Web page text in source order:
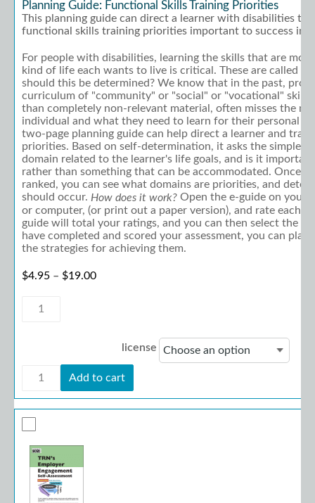
Planning Guide: Functional Skills Training Priorities
This planning guide can direct a learner with disabilities to
functional skills training priorities important to success in
For people with disabilities, learning the skills that are
kind of life each wants to live is critical. These are called
should this be determined? We know that in the past,
curriculum of "community" or "social" or "vocational"
than completely non-relevant material, often misses the
individual and what they need to learn for their personal
two-page planning guide can help direct a learner and
priorities. Based on self-determination, it asks the simple
domain related to the learner's life goals, and is it
rather than something that can be accommodated. Once
ranked, you can see what domains are priorities, and
should occur. How does it work? Open the e-guide on your
or computer, (or print out a paper version), and rate each
guide will total your ratings, and you can then select the
have completed and scored your assessment, you can plan
the strategies for achieving them.
$4.95 – $19.00Price range: $4.95 through $19.00
Planning
Guide:
Priorities
quantity
license
Guide:
Functional
Skills
Training
Priorities
quantity
Add to cart